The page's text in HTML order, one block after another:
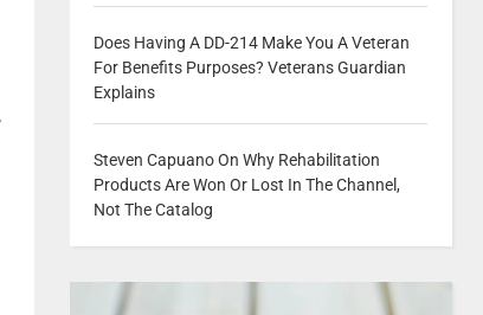
Does Having A DD-214 Make You A Veteran
For Benefits Purposes? Veterans Guardian
Explains
Steven Capuano On Why Rehabilitation
Products Are Won Or Lost In The Channel,
Not The Catalog